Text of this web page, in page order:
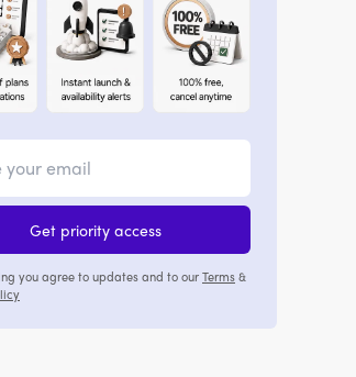
Get priority access
you agree to updates and to ourTerms&